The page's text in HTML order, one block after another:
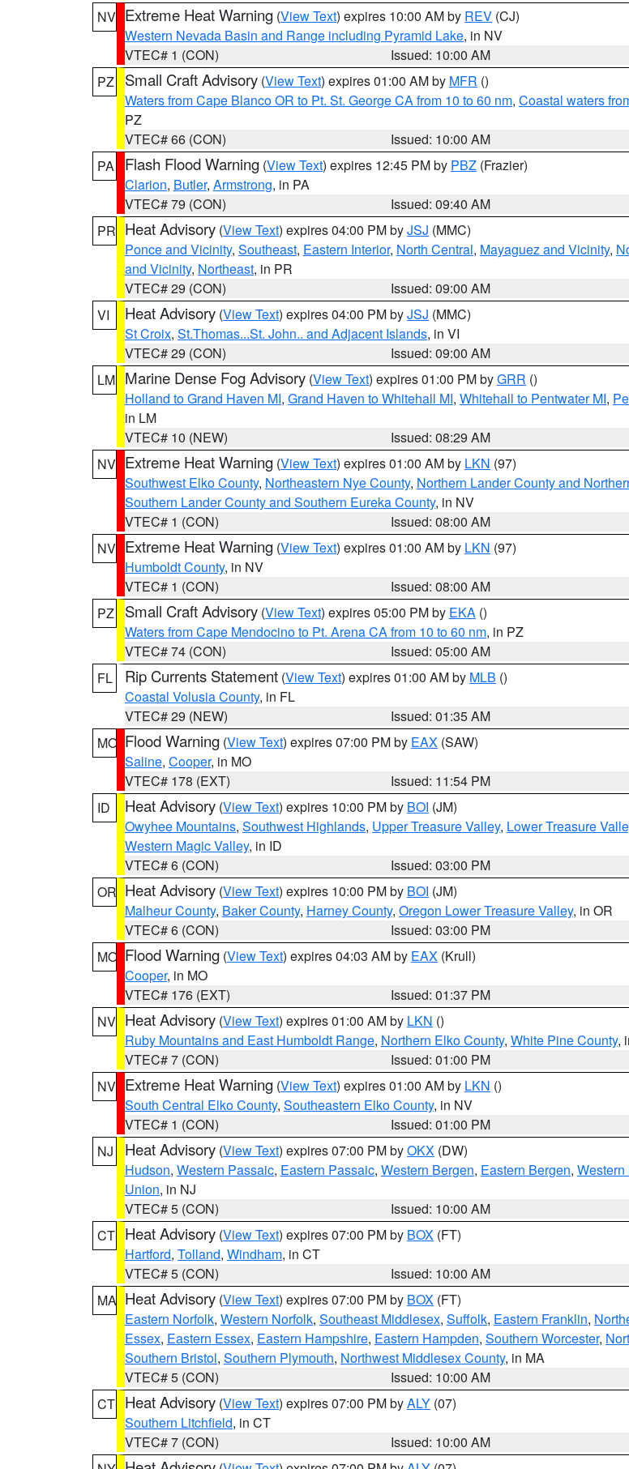
NV Extreme Heat Warning (View Text) expires 10:00 AM by REV (CJ)
Western Nevada Basin and Range including Pyramid Lake, in NV
VTEC# 1 (CON)
Issued: 10:00 AM
PZ
Small Craft Advisory (View Text) expires 01:00 AM by MFR ()
Waters from Cape Blanco OR to Pt. St. George CA from 10 to 60 nm, Coastal waters
PZ
VTEC# 66 (CON)
Issued: 10:00 AM
PA
Flash Flood Warning (View Text) expires 12:45 PM by PBZ (Frazier)
Clarion, Butler, Armstrong, in PA
VTEC# 79 (CON)
Issued: 09:40 AM
PR Heat Advisory (View Text) expires 04:00 PM byJSJ (MMC)
Ponce and Vicinity, Southeast, Eastern Interior, North Central, Mayaguez and Vicinity,
and Vicinity, Northeast, in PR
VTEC# 29 (CON)
Issued: 09:00 AM
VI
Heat Advisory (View Text) expires 04:00 PM byJSJ (MMC)
St Croix, St.Thomas...St. John.. and Adjacent Islands, in VI
VTEC# 29 (CON)
Issued: 09:00 AM
LM Marine Dense Fog Advisory (View Text) expires 01:00 PM byGRR ()
Holland to Grand Haven MI, Grand Haven to Whitehall MI, Whitehall to Pentwater MI,
in LM
VTEC# 10 (NEW)
Issued: 08:29 AM
NV Extreme Heat Warning (View Text) expires 01:00 AM by LKN (97)
Southwest Elko County, Northeastern Nye County, Northern Lander County and
Southern Lander County and Southern Eureka County, in NV
VTEC# 1 (CON)
Issued: 08:00 AM
NV Extreme Heat Warning (View Text) expires 01:00 AM by LKN (97)
Humboldt County, in NV
VTEC# 1 (CON)
Issued: 08:00 AM
PZ
Small Craft Advisory (View Text) expires 05:00 PM by EKA ()
Waters from Cape Mendocino to Pt. Arena CA from 10 to 60 nm, in PZ
VTEC# 74 (CON)
Issued: 05:00 AM
FL
Rip Currents Statement (View Text) expires 01:00 AM by MLB ()
Coastal Volusia County, in FL
VTEC# 29 (NEW)
Issued: 01:35 AM
MO Flood Warning (View Text) expires 07:00 PM by EAX (SAW)
Saline, Cooper, in MO
VTEC# 178 (EXT)
Issued: 11:54 PM
ID
Heat Advisory (View Text) expires 10:00 PM by BOI (JM)
Owyhee Mountains, Southwest Highlands, Upper Treasure Valley, Lower Treasure
Western Magic Valley, in ID
VTEC# 6 (CON)
Issued: 03:00 PM
OR Heat Advisory (View Text) expires 10:00 PM by BOI (JM)
Malheur County, Baker County, Harney County, Oregon Lower Treasure Valley, in OR
VTEC# 6 (CON)
Issued: 03:00 PM
MO Flood Warning (View Text) expires 04:03 AM by EAX (Krull)
Cooper, in MO
VTEC# 176 (EXT)
Issued: 01:37 PM
NV Heat Advisory (View Text) expires 01:00 AM by LKN ()
Ruby Mountains and East Humboldt Range, Northern Elko County, White Pine County,
VTEC# 7 (CON)
Issued: 01:00 PM
NV Extreme Heat Warning (View Text) expires 01:00 AM by LKN ()
South Central Elko County, Southeastern Elko County, in NV
VTEC# 1 (CON)
Issued: 01:00 PM
NJ
Heat Advisory (View Text) expires 07:00 PM byOKX (DW)
Hudson, Western Passaic, Eastern Passaic, Western Bergen, Eastern Bergen,
Union, in NJ
VTEC# 5 (CON)
Issued: 10:00 AM
CT Heat Advisory (View Text) expires 07:00 PM by BOX (FT)
Hartford, Tolland, Windham, in CT
VTEC# 5 (CON)
Issued: 10:00 AM
MA Heat Advisory (View Text) expires 07:00 PM by BOX (FT)
Eastern Norfolk, Western Norfolk, Southeast Middlesex, Suffolk, Eastern Franklin,
Essex, Eastern Essex, Eastern Hampshire, Eastern Hampden, Southern Worcester,
Southern Bristol, Southern Plymouth, Northwest Middlesex County, in MA
VTEC# 5 (CON)
Issued: 10:00 AM
CT Heat Advisory (View Text) expires 07:00 PM byALY (07)
Southern Litchfield, in CT
VTEC# 7 (CON)
Issued: 10:00 AM